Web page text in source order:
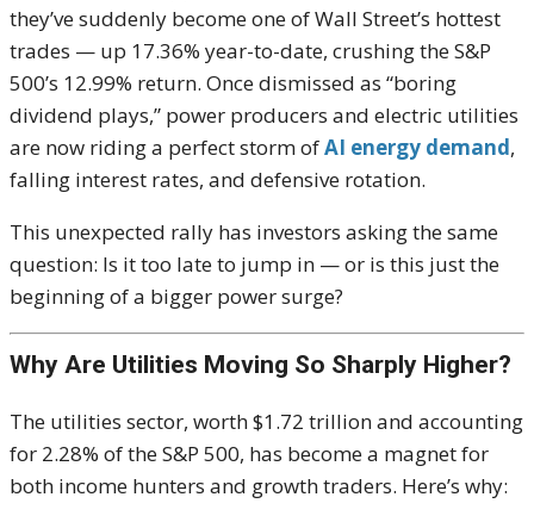
they’ve suddenly become one of Wall Street’s hottest
trades — up 17.36% year-to-date, crushing the S&P
500’s 12.99% return. Once dismissed as “boring
dividend plays,” power producers and electric utilities
are now riding a perfect storm ofAI energy demand,
falling interest rates, and defensive rotation.
This unexpected rally has investors asking the same
question: Is it too late to jump in — or is this just the
beginning of a bigger power surge?
Why Are Utilities Moving So Sharply Higher?
The utilities sector, worth $1.72 trillion and accounting
for 2.28% of the S&P 500, has become a magnet for
both income hunters and growth traders. Here’s why: